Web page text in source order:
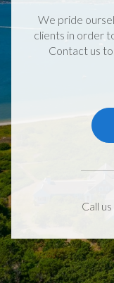
We pride
clients in order
Contact us
Call